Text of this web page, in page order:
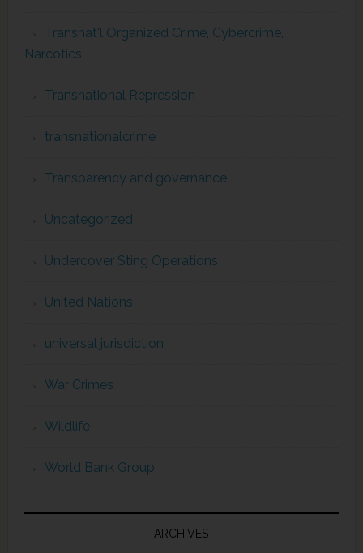
Transnat'l Organized Crime, Cybercrime,
Narcotics
Transnational Repression
transnationalcrime
Transparency and governance
Uncategorized
Undercover Sting Operations
United Nations
universal jurisdiction
War Crimes
Wildlife
World Bank Group
ARCHIVES